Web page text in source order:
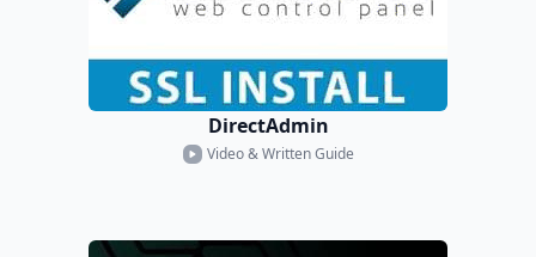
DirectAdmin
Video & Written Guide